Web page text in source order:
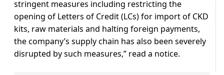
stringent measures including restricting the
opening of Letters of Credit (LCs) for import of CKD
kits, raw materials and halting foreign payments,
the company’s supply chain has also been severely
disrupted by such measures,” read a notice.